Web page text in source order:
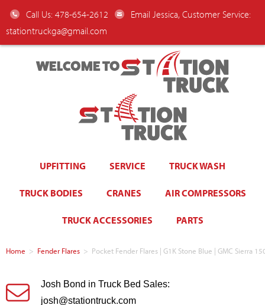
Call Us: 478-654-2612
Email Jessica, Customer Service:
stationtruckga@gmail.com
WELCOME TO
UPFITTING SERVICE TRUCK WASH
TRUCK BODIES CRANES AIR COMPRESSORS
TRUCK ACCESSORIES PARTS
Home > Fender Flares > Pocket Fender Flares | G1K Stone Blue | GMC Sierra
Josh Bond in Truck Bed Sales:
josh@stationtruck.com